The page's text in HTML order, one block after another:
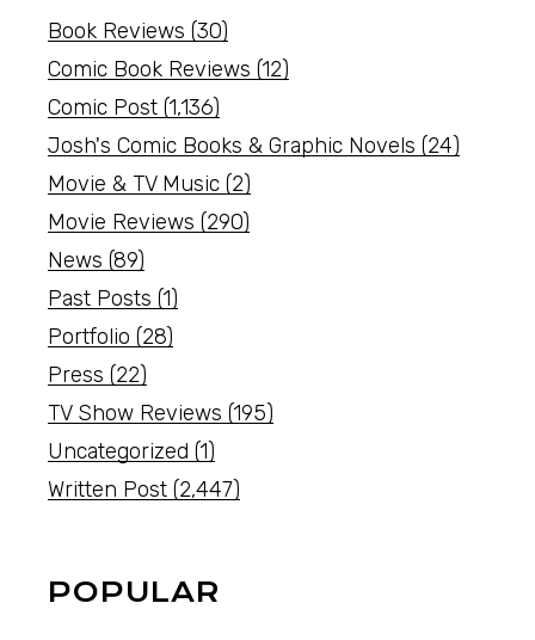
Book Reviews (30)
Comic Book Reviews (12)
Comic Post (1,136)
Josh's Comic Books & Graphic Novels (24)
Movie & TV Music (2)
Movie Reviews (290)
News (89)
Past Posts (1)
Portfolio (28)
Press (22)
TV Show Reviews (195)
Uncategorized (1)
Written Post (2,447)
POPULAR